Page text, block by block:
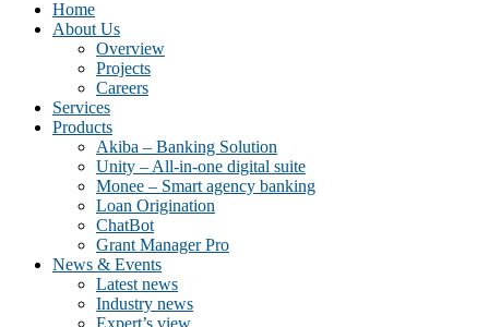
Home
About Us
Overview
Projects
Careers
Services
Products
Akiba – Banking Solution
Unity – All-in-one digital suite
Monee – Smart agency banking
Loan Origination
ChatBot
Grant Manager Pro
News & Events
Latest news
Industry news
Expert’s view